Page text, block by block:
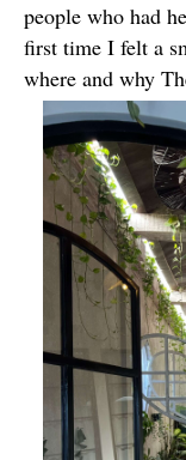
people who had
first time I felt a
where and why